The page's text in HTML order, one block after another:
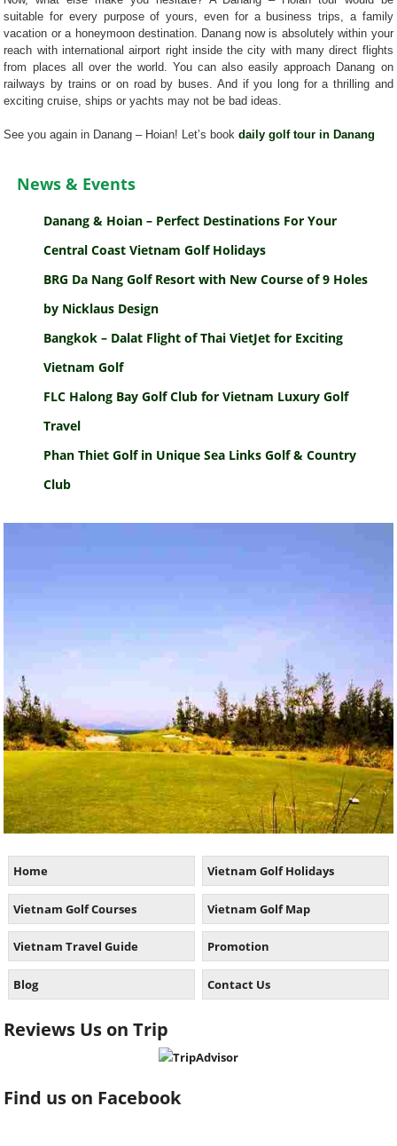
suitable for every purpose of yours, even for a business trips, a family
vacation or a honeymoon destination. Danang now is absolutely within your
reach with international airport right inside the city with many direct flights
from places all over the world. You can also easily approach Danang on
railways by trains or on road by buses. And if you long for a thrilling and
exciting cruise, ships or yachts may not be bad ideas.
See you again in Danang – Hoian! Let’s bookdaily golf tour in Danang
News & Events
Danang & Hoian – Perfect Destinations For Your
Central Coast Vietnam Golf Holidays
BRG Da Nang Golf Resort with New Course of 9 Holes
by Nicklaus Design
Bangkok – Dalat Flight of Thai VietJet for Exciting
Vietnam Golf
FLC Halong Bay Golf Club for Vietnam Luxury Golf
Travel
Phan Thiet Golf in Unique Sea Links Golf & Country
Club
Home Vietnam Golf Holidays
Vietnam Golf Courses Vietnam Golf Map
Vietnam Travel Guide Promotion
Blog Contact Us
Reviews Us on Trip
Find us on Facebook